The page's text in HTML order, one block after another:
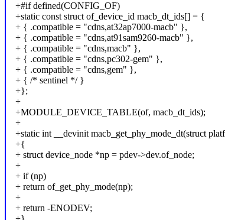
+#if defined(CONFIG_OF)
+static const struct of_device_id macb_dt_ids[] = {
+ { .compatible = "cdns,at32ap7000-macb" },
+ { .compatible = "cdns,at91sam9260-macb" },
+ { .compatible = "cdns,macb" },
+ { .compatible = "cdns,pc302-gem" },
+ { .compatible = "cdns,gem" },
+ { /* sentinel */ }
+};
+
+MODULE_DEVICE_TABLE(of, macb_dt_ids);
+
+static int __devinit macb_get_phy_mode_dt(struct
+{
+ struct device_node *np = pdev->dev.of_node;
+
+ if (np)
+ return of_get_phy_mode(np);
+
+ return -ENODEV;